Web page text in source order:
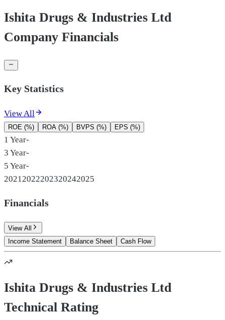
Ishita Drugs & Industries Ltd
Company Financials
Key Statistics
View All
ROE (%) ROA (%) BVPS (%) EPS (%)
1 Year-
3 Year-
5 Year-
2021 2022202320242025
Financials
View All
Income Statement
Balance Sheet Cash Flow
Ishita Drugs & Industries Ltd
Technical Rating